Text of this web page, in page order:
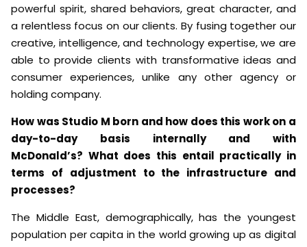
powerful spirit, shared behaviors, great character, and
a relentless focus on our clients. By fusing together our
creative, intelligence, and technology expertise, we are
able to provide clients with transformative ideas and
consumer experiences, unlike any other agency or
holding company.
How was Studio M born and how does this work on a
day-to-day basis internally and with
McDonald’s? What does this entail practically in
terms of adjustment to the infrastructure and
processes?
The Middle East, demographically, has the youngest
population per capita in the world growing up as digital